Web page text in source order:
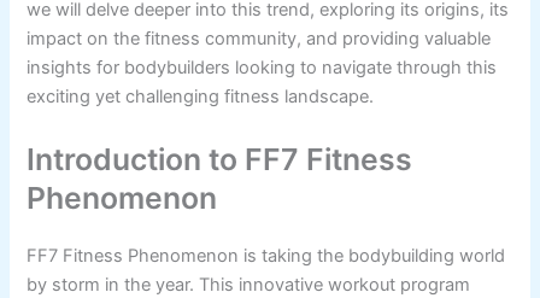
we will delve deeper into this trend, exploring its origins, its
impact on the fitness community, and providing valuable
insights for bodybuilders looking to navigate through this
exciting yet challenging fitness landscape.
Introduction to FF7 Fitness
Phenomenon
FF7 Fitness Phenomenon is taking the bodybuilding world
by storm in the year. This innovative workout program